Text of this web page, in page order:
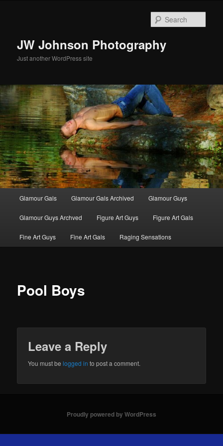
JW Johnson Photography
Just another WordPress site
Glamour Gals Glamour Gals Archived Glamour Guys
Glamour Guys Archved Figure Art Guys Figure Art Gals
Fine Art Guys Fine Art Gals Raging Sensations
Pool Boys
Leave a Reply
You must belogged in to post a comment.
Proudly powered by WordPress